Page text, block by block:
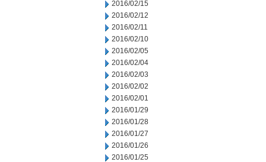
2016/02/15
2016/02/12
2016/02/11
2016/02/10
2016/02/05
2016/02/04
2016/02/03
2016/02/02
2016/02/01
2016/01/29
2016/01/28
2016/01/27
2016/01/26
2016/01/25